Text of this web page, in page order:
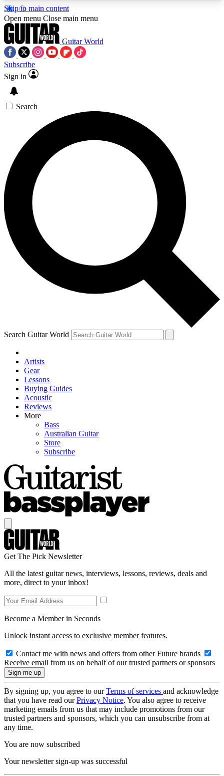
Skip to main content
5
PREMIUM BENEFITSACCESS AVAILABLE
SIGN UP TO GUITAR WORLD
BACKSTAGE PASS
For the quickest way to join, enter your email
below. We’ll send a confirmation email and sign
you up to Guitar World newsletters with the latest
news, gear reviews, lessons and exclusive offers.
Contact me with news and offers from other Future
brands
By submitting your information you agree to theTerms & Conditions
and are aged 16 or over.
Open menu Close main menu
Guitar World
Subscribe
Sign in
Search
Search Guitar World
Artists
Gear
Lessons
Buying Guides
Acoustic
Reviews
More
Bass
Australian Guitar
Store
Subscribe
Get The Pick Newsletter
All the latest guitar news, interviews, lessons, reviews, deals and
more, direct to your inbox!
Become a Member in Seconds
Unlock instant access to exclusive member features.
Contact me with news and offers from other Future brands
Receive email from us on behalf of our trusted partners or sponsors
By signing up, you agree to ourTerms of services and acknowledge
that you have read ourPrivacy Notice. You also agree to receive
marketing emails from us that may include promotions from our
trusted partners and sponsors, which you can unsubscribe from at
any time.
You are now subscribed
Your newsletter sign-up was successful